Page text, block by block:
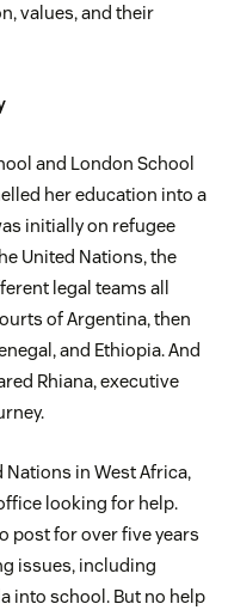
values, and their
and London School
her education into a
initially on refugee
United Nations, the
legal teams all
of Argentina, then
and Ethiopia. And
Rhiana, executive
Nations in West Africa,
looking for help.
post for over five years
issues, including
into school. But no help